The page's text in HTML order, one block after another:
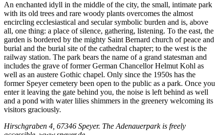
An enchanted idyll in the middle of the city, the small, intimate park
with its old trees and rare woody plants overcomes the almost
encircling ecclesiastical and secular symbolic burden and is, above
all, one thing: a place of silence, gathering, listening. To the east, the
garden is bordered by the mighty Saint Bernard church of peace and
burial and the burial site of the cathedral chapter; to the west is the
railway station. The park bears the name of a grand statesman and
includes the grave of former German Chancellor Helmut Kohl as
well as an austere Gothic chapel. Only since the 1950s has the
former Speyer cemetery been open to the public as a park. Once you
enter it leaving the gate behind you, the noise is left behind as well
and a pond with water lilies shimmers in the greenery welcoming its
visitors graciously.
Hirschgraben 4, 67346 Speyer. The Adenauerpark is freely